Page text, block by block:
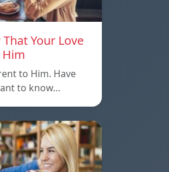
Your Love
to Him. Have
to know…